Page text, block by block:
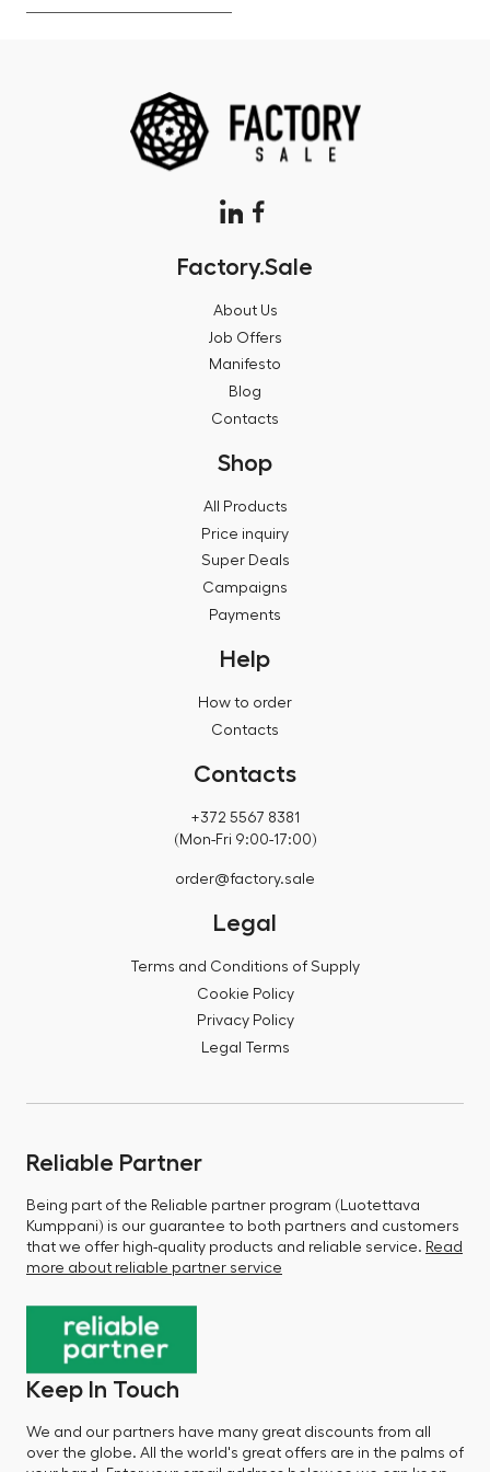
Factory.Sale
About Us
Job Offers
Manifesto
Blog
Contacts
Shop
All Products
Price inquiry
Super Deals
Campaigns
Payments
Help
How to order
Contacts
Contacts
+372 5567 8381
(Mon-Fri 9:00-17:00)
order@factory.sale
Legal
Terms and Conditions of Supply
Cookie Policy
Privacy Policy
Legal Terms
Reliable Partner
Being part of the Reliable partner program (Luotettava
Kumppani) is our guarantee to both partners and customers
that we offer high-quality products and reliable service. Read
more about reliable partner service
Keep In Touch
We and our partners have many great discounts from all
over the globe. All the world's great offers are in the palms of